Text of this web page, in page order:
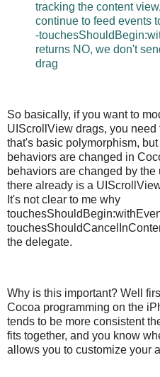
tracking the content
continue to feed events
-
returns NO, we don't
drag
So basically, if you want to
UIScrollView drags, you
that's basic polymorphism, but
behaviors are changed in
behaviors are changed by
there already is a
It's not clear to me why
the delegate.
Why is this important? Well
Cocoa programming on the
tends to be more consistent
fits together, and you know
allows you to customize your